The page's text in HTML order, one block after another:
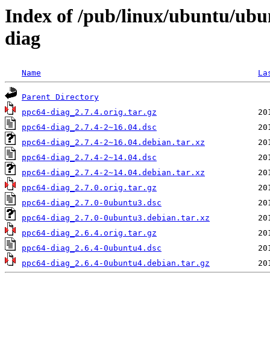
Index of /pub/linux/ubuntu/
diag
Name
Parent Directory
ppc64-diag_2.7.4.orig.tar.gz
ppc64-diag_2.7.4-2~16.04.dsc
ppc64-diag_2.7.4-2~16.04.debian.tar.xz
ppc64-diag_2.7.4-2~14.04.dsc
ppc64-diag_2.7.4-2~14.04.debian.tar.xz
ppc64-diag_2.7.0.orig.tar.gz
ppc64-diag_2.7.0-0ubuntu3.dsc
ppc64-diag_2.7.0-0ubuntu3.debian.tar.xz
ppc64-diag_2.6.4.orig.tar.gz
ppc64-diag_2.6.4-0ubuntu4.dsc
ppc64-diag_2.6.4-0ubuntu4.debian.tar.gz